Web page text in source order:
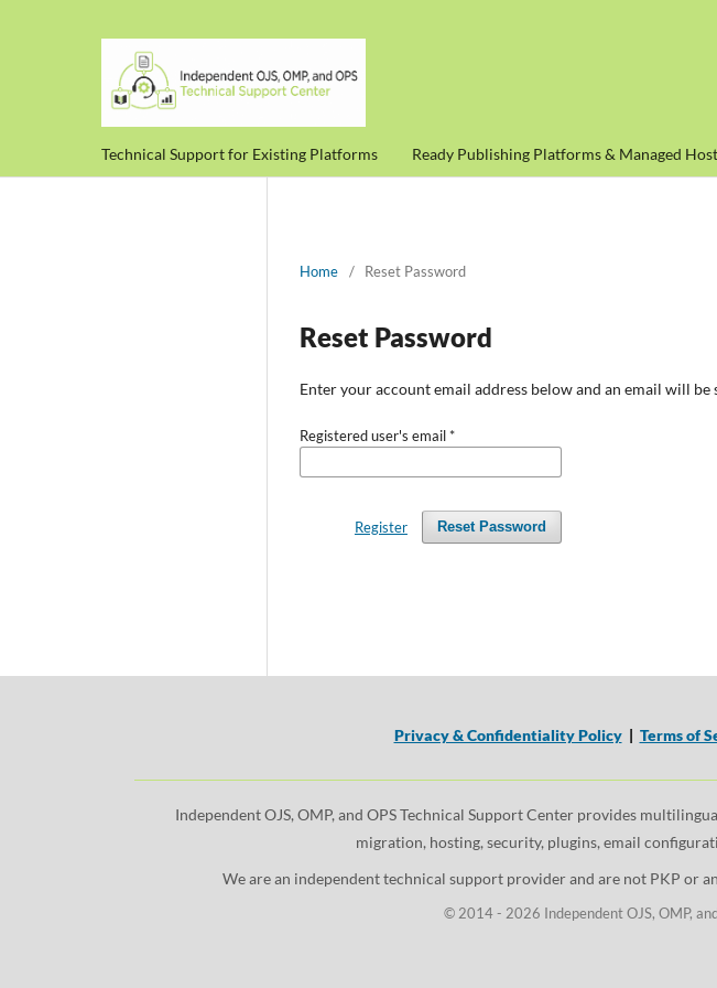
Technical Support for Existing Platforms Ready Publishing Platforms & Managed
Home / Reset Password
Reset Password
Enter your account email address below and an email will
Registered user's email*
Reset Password
Register
Privacy & Confidentiality Policy| Terms of
Independent OJS, OMP, and OPS Technical Support Center provides
migration, hosting, security, plugins, email
We are an independent technical support provider and are not PKP or
© 2014 - 2026 Independent OJS, OMP,